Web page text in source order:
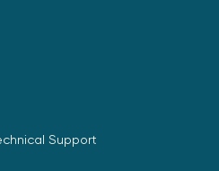
Support